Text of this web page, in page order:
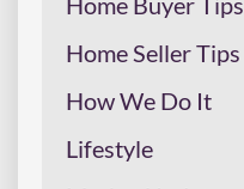
Home Seller Tips
How We Do It
Lifestyle